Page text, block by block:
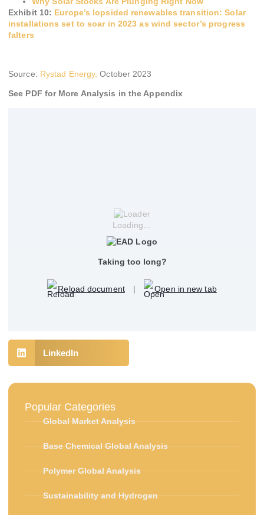
Exhibit 10: Europe’s lopsided renewables transition: Solar
installations set to soar in 2023 as wind sector’s progress
falters
Source: Rystad Energy, October 2023
See PDF for More Analysis in the Appendix
Loading…
Taking too long?
Reload document | Open in new tab
LinkedIn
Popular Categories
Global Market Analysis
Base Chemical Global Analysis
Polymer Global Analysis
Sustainability and Hydrogen